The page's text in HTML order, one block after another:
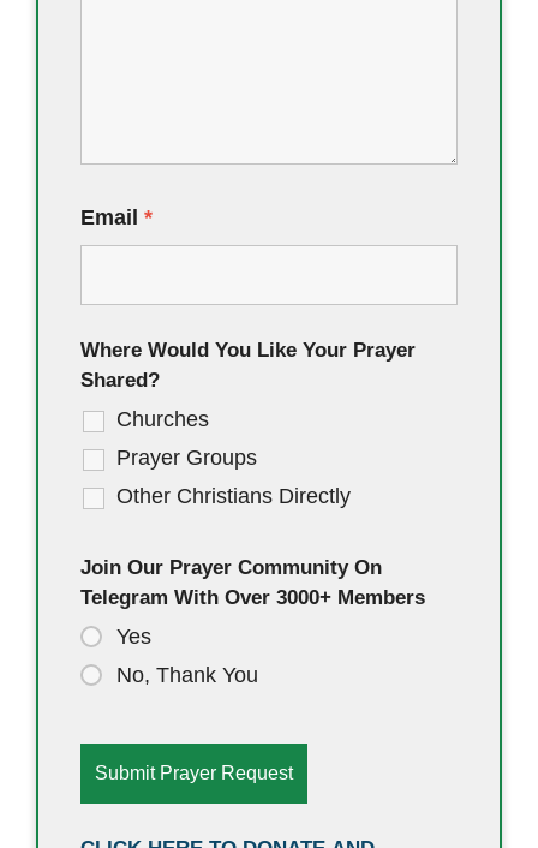
Email *
Where Would You Like Your Prayer
Shared?
Churches
Prayer Groups
Other Christians Directly
Join Our Prayer Community On
Telegram With Over 3000+ Members
Yes
No, Thank You